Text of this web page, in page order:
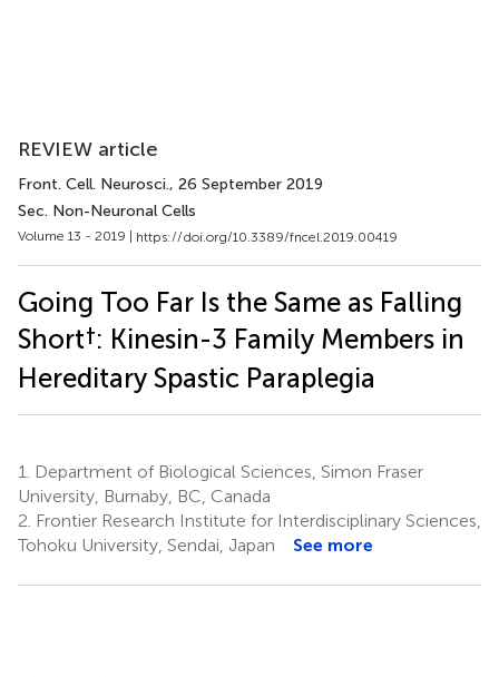
REVIEW article
Front. Cell. Neurosci., 26 September 2019
Sec. Non-Neuronal Cells
Volume 13 - 2019 | https://doi.org/10.3389/fncel.2019.00419
Going Too Far Is the Same as Falling
Short†: Kinesin-3 Family Members in
Hereditary Spastic Paraplegia
1.
Department of Biological Sciences, Simon Fraser
University, Burnaby, BC, Canada
2. Frontier Research Institute for Interdisciplinary Sciences,
Tohoku University, Sendai, Japan
See more